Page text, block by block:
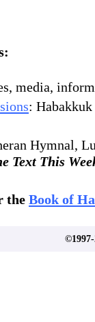
media,
:
Hymnal,
Text This
the Book of